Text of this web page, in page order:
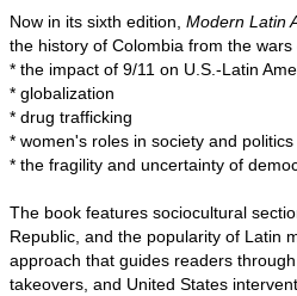
Now in its sixth edition, Modern Latin
the history of Colombia from the
* the impact of 9/11 on U.S.-Latin
* globalization
* drug trafficking
* women's roles in society and politics
* the fragility and uncertainty of
The book features sociocultural
Republic, and the popularity of Latin
approach that guides readers
takeovers, and United States